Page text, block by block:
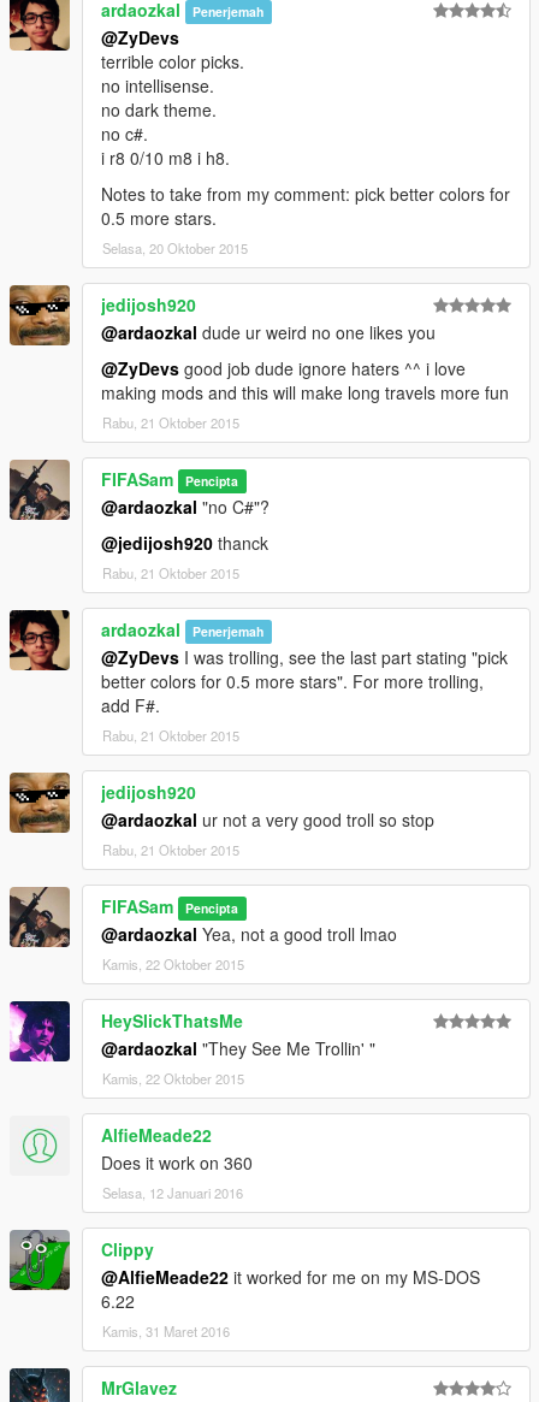
ardaozkal Penerjemah
@ZyDevs
terrible color picks.
no intellisense.
no dark theme.
no c#.
i r8 0/10 m8 i h8.
Notes to take from my comment: pick better colors for
0.5 more stars.
Selasa, 20 Oktober 2015
jedijosh920
@ardaozkal dude ur weird no one likes you
@ZyDevs good job dude ignore haters ^^ i love
making mods and this will make long travels more fun
Rabu, 21 Oktober 2015
FIFASam Pencipta
@ardaozkal "no C#"?
@jedijosh920 thanck
Rabu, 21 Oktober 2015
ardaozkal Penerjemah
@ZyDevs I was trolling, see the last part stating "pick
better colors for 0.5 more stars". For more trolling,
add F#.
Rabu, 21 Oktober 2015
jedijosh920
@ardaozkal ur not a very good troll so stop
Rabu, 21 Oktober 2015
FIFASam Pencipta
@ardaozkal Yea, not a good troll lmao
Kamis, 22 Oktober 2015
HeySlickThatsMe
@ardaozkal "They See Me Trollin' "
Kamis, 22 Oktober 2015
AlfieMeade22
Does it work on 360
Selasa, 12 Januari 2016
Clippy
@AlfieMeade22 it worked for me on my MS-DOS
6.22
Kamis, 31 Maret 2016
MrGlavez